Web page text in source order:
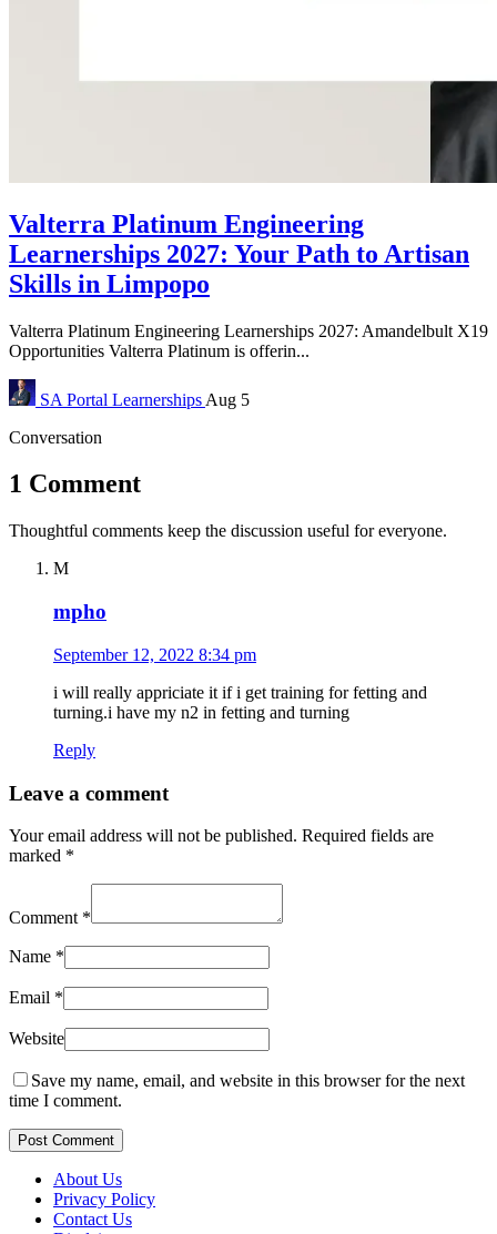
Valterra Platinum Engineering
Learnerships 2027: Your Path to Artisan
Skills in Limpopo
Valterra Platinum Engineering Learnerships 2027: Amandelbult X19
Opportunities Valterra Platinum is offerin...
SA Portal Learnerships Aug 5
Conversation
1 Comment
Thoughtful comments keep the discussion useful for everyone.
M
mpho
September 12, 2022 8:34 pm
i will really appriciate it if i get training for fetting and
turning.i have my n2 in fetting and turning
Reply
Leave a comment
Your email address will not be published. Required fields are
marked *
Comment *
Name *
Email *
Website
Save my name, email, and website in this browser for the next
time I comment.
Post Comment
About Us
Privacy Policy
Contact Us